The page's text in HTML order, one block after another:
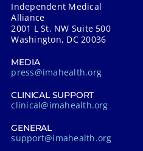
Independent Medical
Alliance
2001 L St. NW Suite 500
Washington, DC 20036
MEDIA
press@imahealth.org
CLINICAL SUPPORT
clinical@imahealth.org
GENERAL
support@imahealth.org